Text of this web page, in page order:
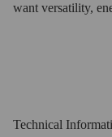
want versatility,
Technical